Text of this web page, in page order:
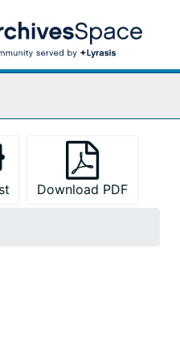
Download PDF